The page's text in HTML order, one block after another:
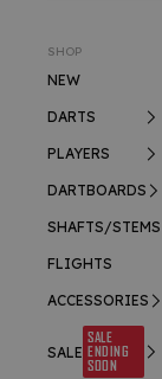
SHOP
NEW
DARTS
PLAYERS
DARTBOARDS
SHAFTS/STEMS
FLIGHTS
ACCESSORIES
SALE
SALE
ENDING
SOON